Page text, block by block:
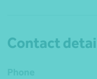
Contact